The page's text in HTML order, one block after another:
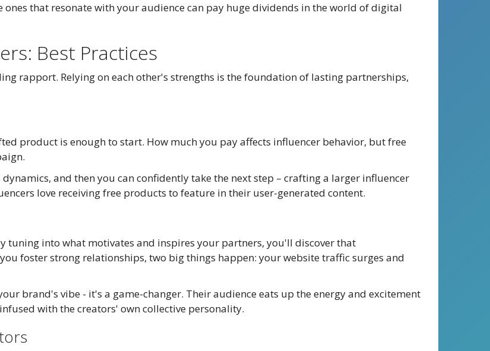
ones that resonate with your audience can pay huge dividends in the world of digital
Best Practices
rapport. Relying on each other's strengths is the foundation of lasting partnerships,
product is enough to start. How much you pay affects influencer behavior, but free
and then you can confidently take the next step – crafting a larger influencer
love receiving free products to feature in their user-generated content.
tuning into what motivates and inspires your partners, you'll discover that
foster strong relationships, two big things happen: your website traffic surges and
brand's vibe - it's a game-changer. Their audience eats up the energy and excitement
with the creators' own collective personality.